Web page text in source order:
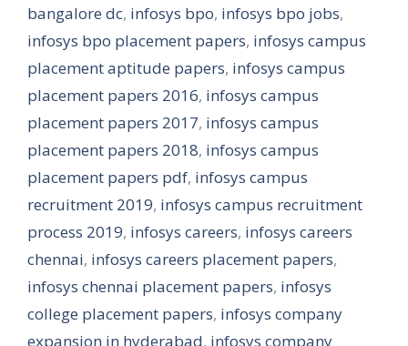
bangalore dc, infosys bpo, infosys bpo jobs,
infosys bpo placement papers, infosys campus
placement aptitude papers, infosys campus
placement papers 2016, infosys campus
placement papers 2017, infosys campus
placement papers 2018, infosys campus
placement papers pdf, infosys campus
recruitment 2019, infosys campus recruitment
process 2019, infosys careers, infosys careers
chennai, infosys careers placement papers,
infosys chennai placement papers, infosys
college placement papers, infosys company
expansion in hyderabad, infosys company